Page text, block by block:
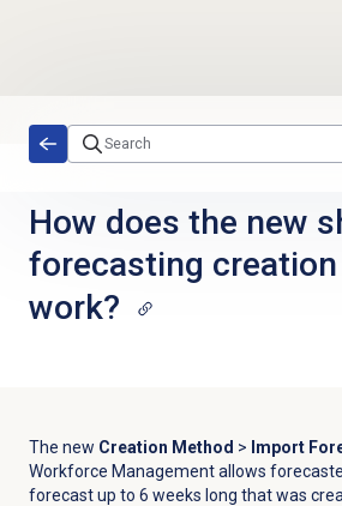
How does the new
forecasting
work?
The new Creation Method > Import
Workforce Management allows
forecast up to 6 weeks long that was